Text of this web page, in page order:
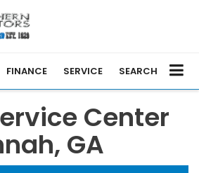
FINANCE SERVICE SEARCH
Center
GA